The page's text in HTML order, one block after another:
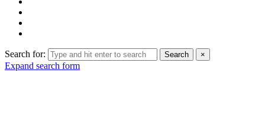
Search for: Search ×
Expand search form